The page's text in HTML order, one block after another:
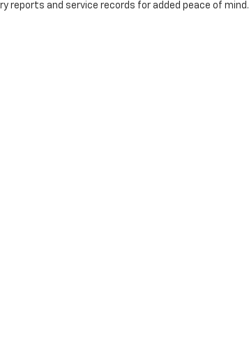
reports and service records for added peace of mind.